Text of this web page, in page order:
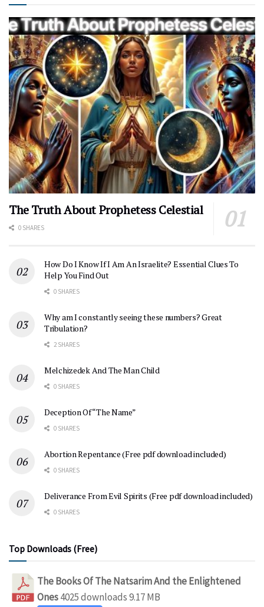
The Truth About Prophetess Celestial
0 SHARES
How Do I Know If I Am An Israelite? Essential Clues To
Help You Find Out
0 SHARES
Why am I constantly seeing these numbers? Great
Tribulation?
2 SHARES
Melchizedek And The Man Child
0 SHARES
Deception Of “The Name”
0 SHARES
Abortion Repentance (Free pdf download included)
0 SHARES
Deliverance From Evil Spirits (Free pdf download included)
0 SHARES
Top Downloads (Free)
The Books Of The Natsarim And the Enlightened
Ones4025 downloads9.17 MB